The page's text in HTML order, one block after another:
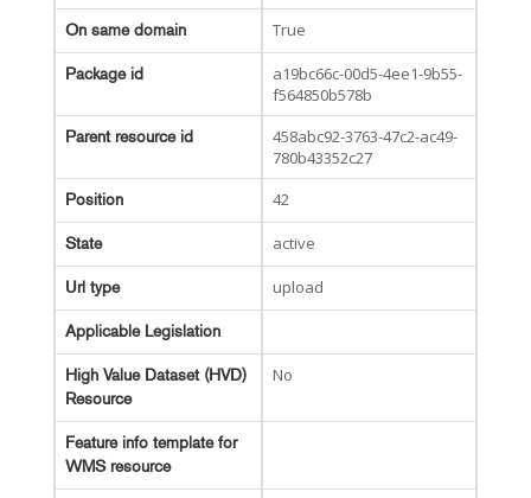
On same domain True
Package id
a19bc66c-00d5-4ee1-9b55-
f564850b578b
Parent resource id
458abc92-3763-47c2-ac49-
780b43352c27
Position 42
State active
Url type upload
Applicable Legislation
High Value Dataset (HVD)
Resource
No
Feature info template for
WMS resource